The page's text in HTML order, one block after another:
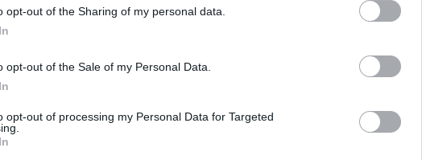
opt-out of the Sharing of my personal data.
opt-out of the Sale of my Personal Data.
opt-out of processing my Personal Data for Targeted